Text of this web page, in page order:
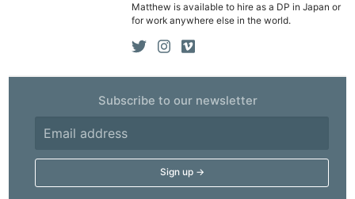
Matthew is available to hire as a DP in Japan or
for work anywhere else in the world.
Subscribe to our newsletter